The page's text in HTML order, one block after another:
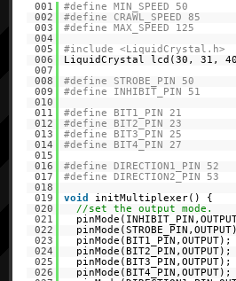
001
#define MIN_SPEED 50
002
#define CRAWL_SPEED 85
003
#define MAX_SPEED 125
004
005
#include <LiquidCrystal.h>
006
LiquidCrystal lcd(30, 31,
007
008
#define STROBE_PIN 50
009
#define INHIBIT_PIN 51
010
011
#define BIT1_PIN 21
012
#define BIT2_PIN 23
013
#define BIT3_PIN 25
014
#define BIT4_PIN 27
015
016
#define DIRECTION1_PIN 52
017
#define DIRECTION2_PIN 53
018
019
void
initMultiplexer() {
020
//set the output mode.
021
022
023
pinMode(BIT1_PIN,OUTPUT);
024
pinMode(BIT2_PIN,OUTPUT);
025
pinMode(BIT3_PIN,OUTPUT);
026
pinMode(BIT4_PIN,OUTPUT);